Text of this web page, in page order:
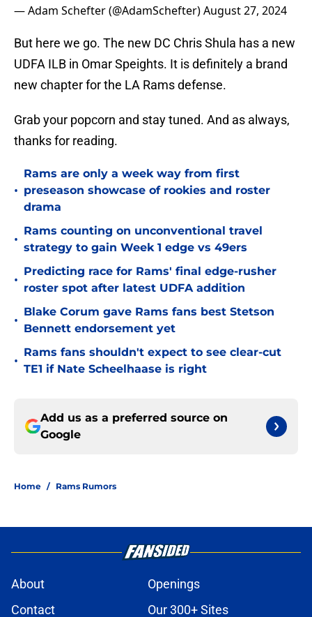
— Adam Schefter (@AdamSchefter)August 27, 2024
But here we go. The new DC Chris Shula has a new
UDFA ILB in Omar Speights. It is definitely a brand
new chapter for the LA Rams defense.
Grab your popcorn and stay tuned. And as always,
thanks for reading.
•
Rams are only a week way from first
preseason showcase of rookies and roster
drama
•
Rams counting on unconventional travel
strategy to gain Week 1 edge vs 49ers
•
Predicting race for Rams' final edge-rusher
roster spot after latest UDFA addition
•
Blake Corum gave Rams fans best Stetson
Bennett endorsement yet
•
Rams fans shouldn't expect to see clear-cut
TE1 if Nate Scheelhaase is right
Add us as a preferred source on
Google
Home / Rams Rumors
About
Openings
Contact
Our 300+ Sites